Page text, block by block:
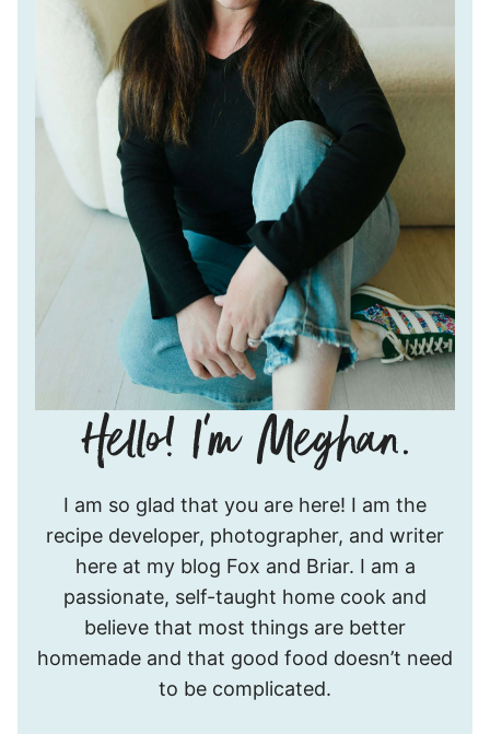
I’m
Meghan.
I am so glad that you are here! I am the
recipe developer, photographer, and writer
here at my blog Fox and Briar. I am a
passionate, self-taught home cook and
believe that most things are better
homemade and that good food doesn’t need
to be complicated.